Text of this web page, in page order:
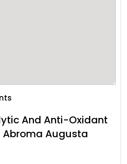
And Anti-Oxidant
Augusta